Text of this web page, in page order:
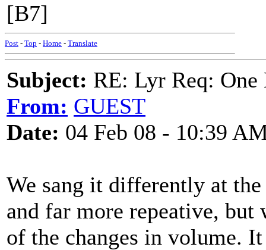
[B7]
Post - Top - Home - Translate
Subject: RE: Lyr Req:
From: GUEST
Date: 04 Feb 08 - 10:39
We sang it differently at
and far more repeative, but
of the changes in volume.